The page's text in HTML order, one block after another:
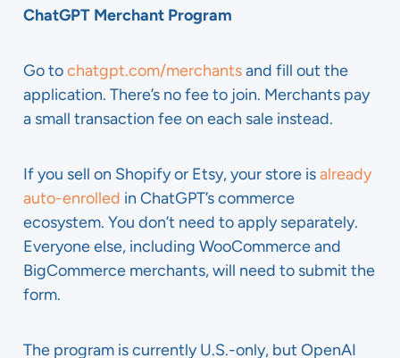
ChatGPT Merchant Program
Go tochatgpt.com/merchantsand fill out the
application. There’s no fee to join. Merchants pay
a small transaction fee on each sale instead.
If you sell on Shopify or Etsy, your store isalready
auto-enrolled in ChatGPT’s commerce
ecosystem. You don’t need to apply separately.
Everyone else, including WooCommerce and
BigCommerce merchants, will need to submit the
form.
The program is currently U.S.-only, but OpenAI